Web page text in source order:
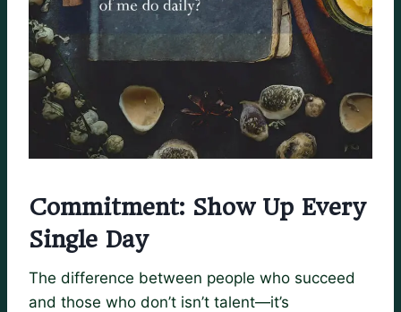
Commitment: Show Up Every
Single Day
The difference between people who succeed
and those who don’t isn’t talent—it’s